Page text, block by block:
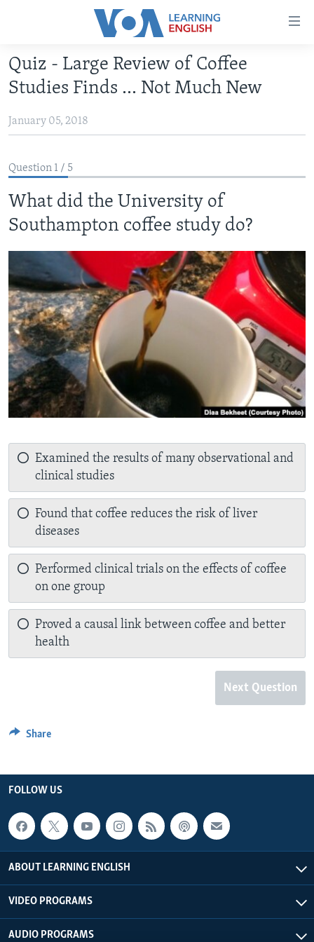
Accessibility
Skip
main
Skip
main
Navigation
Skip
Search
ABOUT LEARNING ENGLISH
INTERMEDIATE LEVEL
US HISTORY
VIDEO
Languages
Quiz - Large Review of Coffee
Studies Finds ... Not Much New
January 05, 2018
Question 1 / 5
What did the University of
Southampton coffee study do?
Examined the results of many observational and
clinical studies
Found that coffee reduces the risk of liver
diseases
Performed clinical trials on the effects of coffee
on one group
Proved a causal link between coffee and better
health
Next Question
Share
FOLLOW US
ABOUT LEARNING ENGLISH
VIDEO PROGRAMS
AUDIO PROGRAMS